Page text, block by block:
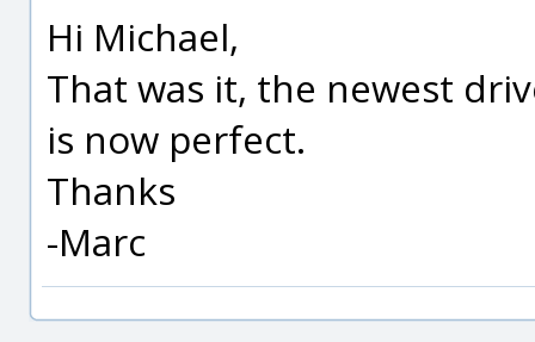
Hi Michael,
That was it, the newest
is now perfect.
Thanks
-Marc